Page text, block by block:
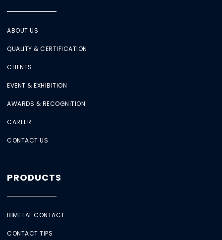
ABOUT US
QUALITY & CERTIFICATION
CLIENTS
EVENT & EXHIBITION
AWARDS & RECOGNITION
CAREER
CONTACT US
PRODUCTS
BIMETAL CONTACT
CONTACT TIPS